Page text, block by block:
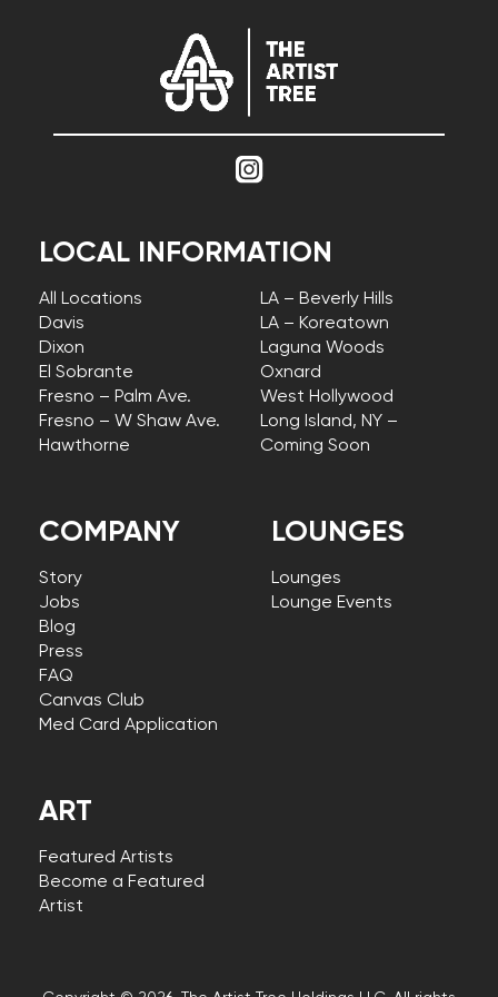
COMPANY
Story
Jobs
Blog
Press
FAQ
Canvas Club
Med Card Application
LOCAL INFORMATION
All Locations
Davis
Dixon
El Sobrante
Fresno – Palm Ave.
Fresno – W Shaw Ave.
Hawthorne
LA – Beverly Hills
LA – Koreatown
Laguna Woods
Oxnard
West Hollywood
Long Island, NY –
Coming Soon
LOUNGES
Lounges
Lounge Events
ART
Featured Artists
Become a Featured
Artist